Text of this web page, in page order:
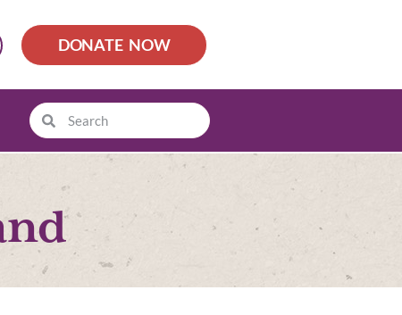
DONATE NOW